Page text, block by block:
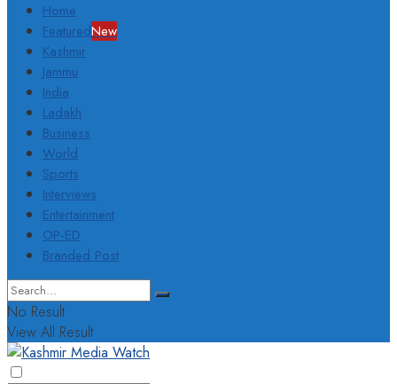
Home
FeaturedNew
Kashmir
Jammu
India
Ladakh
Business
World
Sports
Interviews
Entertainment
OP-ED
Branded Post
No Result
View All Result